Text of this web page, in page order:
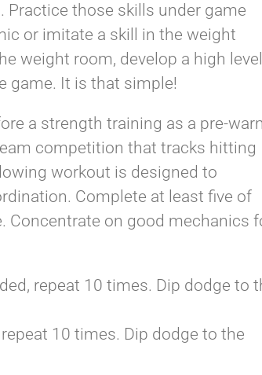
those skills under game
or imitate a skill in the weight
weight room, develop a high level
game. It is that simple!
a strength training as a pre-­
competition that tracks hitting
workout is designed to
Complete at least five of
Concentrate on good mechanics
repeat 10 times. Dip dodge to
10 times. Dip dodge to the